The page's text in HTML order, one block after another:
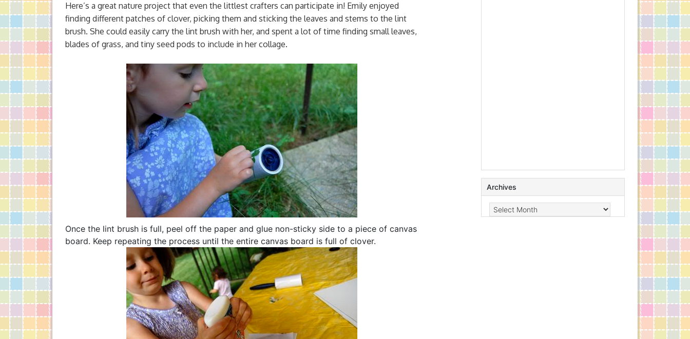
Here’s a great nature project that even the littlest crafters can participate in! Emily enjoyed
finding different patches of clover, picking them and sticking the leaves and stems to the lint
brush. She could easily carry the lint brush with her, and spent a lot of time finding small leaves,
blades of grass, and tiny seed pods to include in her collage.
Once the lint brush is full, peel off the paper and glue non-sticky side to a piece of canvas
board. Keep repeating the process until the entire canvas board is full of clover.
Archives
Archives